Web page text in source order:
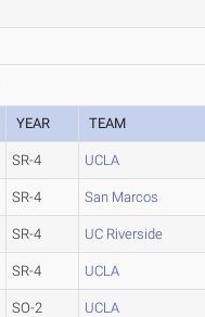
YEAR TEAM
SR-4 UCLA
SR-4 San Marcos
SR-4 UC Riverside
SR-4 UCLA
SO-2 UCLA